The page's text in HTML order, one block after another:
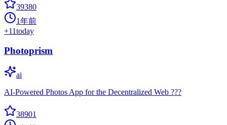
39380
1年前
+11today
Photoprism
ai
AI-Powered Photos App for the Decentralized Web ???
38901